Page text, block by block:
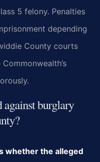
5 felony. Penalties
depending
County courts
against burglary
whether the alleged